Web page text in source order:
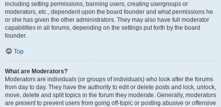
including setting permissions, banning users, creating usergroups or
moderators, etc., dependent upon the board founder and what permissions he
or she has given the other administrators. They may also have full moderator
capabilities in all forums, depending on the settings put forth by the board
founder.
Top
What are Moderators?
Moderators are individuals (or groups of individuals) who look after the forums
from day to day. They have the authority to edit or delete posts and lock, unlock,
move, delete and split topics in the forum they moderate. Generally, moderators
are present to prevent users from going off-topic or posting abusive or offensive